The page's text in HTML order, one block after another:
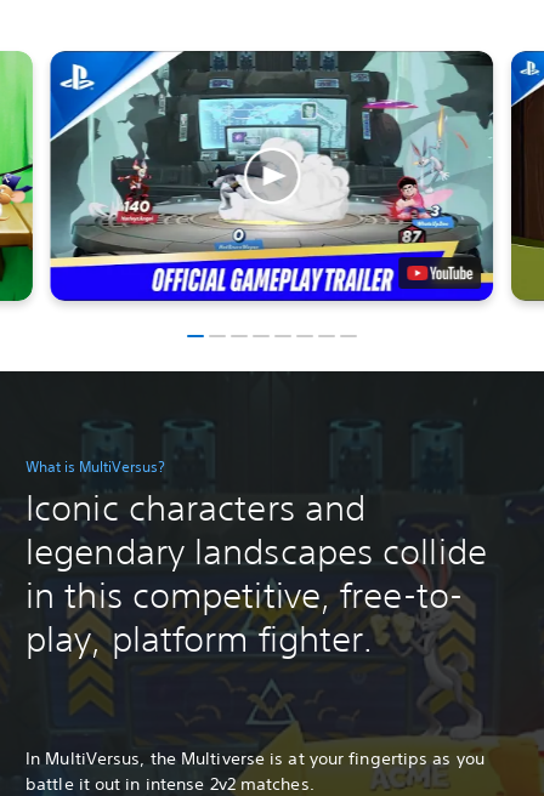
What is MultiVersus?
Iconic characters and
legendary landscapes collide
in this competitive, free-to-
play, platform fighter.
In MultiVersus, the Multiverse is at your fingertips as you
battle it out in intense 2v2 matches.